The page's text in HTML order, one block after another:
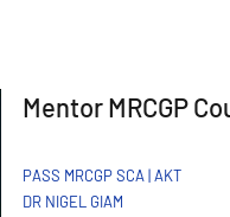
Mentor MRCGP
PASS MRCGP SCA | AKT
DR NIGEL GIAM​